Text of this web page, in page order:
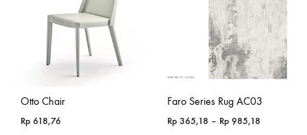
Otto Chair
Rp 618,76
Faro Series Rug AC03
Rp 365,18 – Rp 985,18